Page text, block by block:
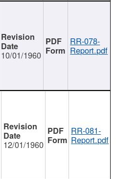
10/01/1960
RR-078-
Report.pdf
12/01/1960
RR-081-
Report.pdf